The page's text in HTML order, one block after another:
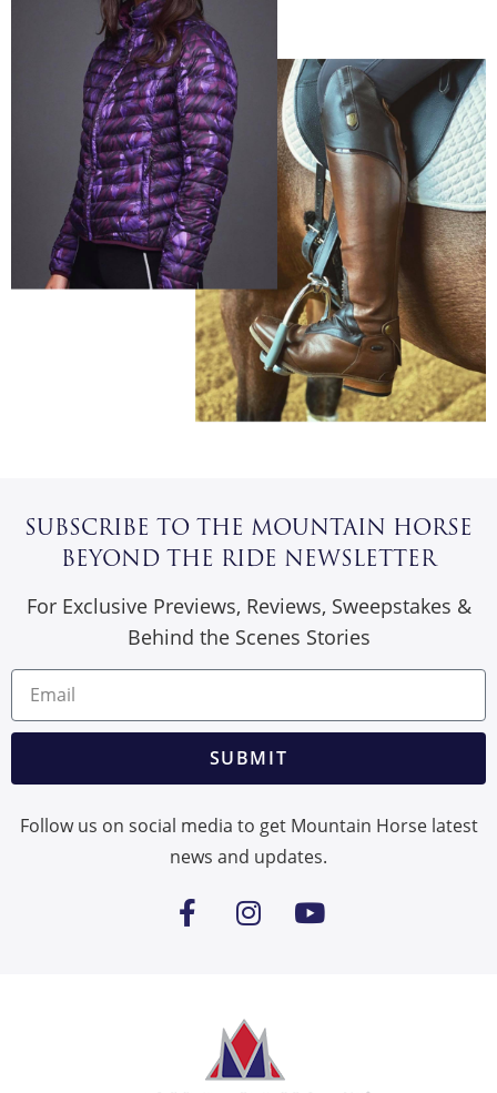
SUBSCRIBE TO THE MOUNTAIN HORSE
BEYOND THE RIDE NEWSLETTER
For Exclusive Previews, Reviews, Sweepstakes &
Behind the Scenes Stories
SUBMIT
Follow us on social media to get Mountain Horse latest
news and updates.